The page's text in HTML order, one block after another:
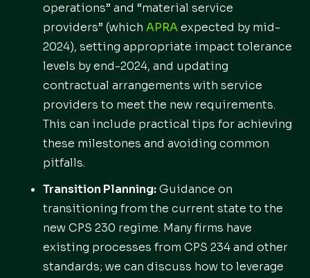
operations” and “material service
providers” (whichAPRAexpected by mid-
2024), setting appropriate impact tolerance
levels by end-2024, and updating
contractual arrangements with service
providers to meet the new requirements.
This can include practical tips for achieving
these milestones and avoiding common
pitfalls.
Transition Planning:Guidance on
transitioning from the current state to the
new CPS 230 regime. Many firms have
existing processes from CPS 234 and other
standards; we can discuss how to leverage